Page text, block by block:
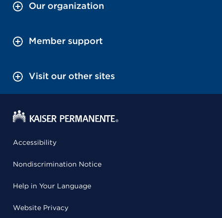
Our organization
Member support
Visit our other sites
Accessibility
Nondiscrimination Notice
Help in Your Language
Website Privacy